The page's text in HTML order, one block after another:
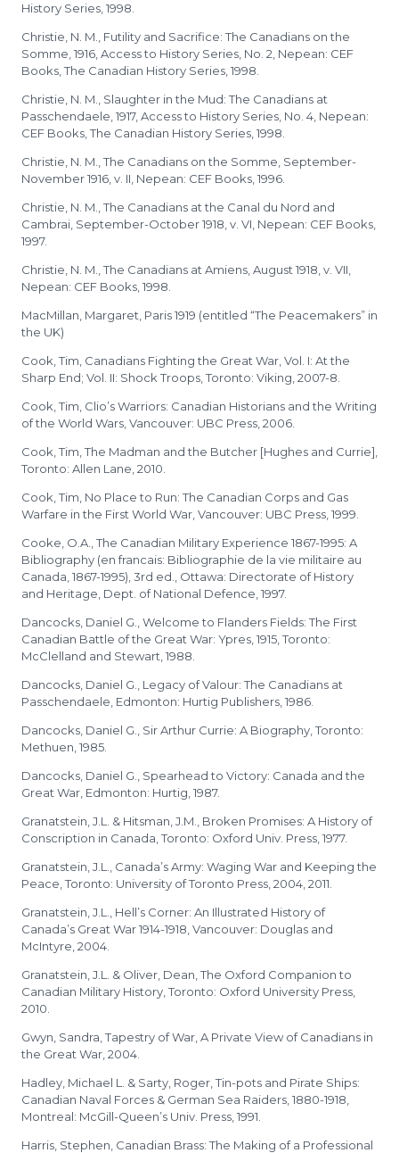
History Series, 1998.
Christie, N. M., Futility and Sacrifice: The Canadians on the
Somme, 1916, Access to History Series, No. 2, Nepean: CEF
Books, The Canadian History Series, 1998.
Christie, N. M., Slaughter in the Mud: The Canadians at
Passchendaele, 1917, Access to History Series, No. 4, Nepean:
CEF Books, The Canadian History Series, 1998.
Christie, N. M., The Canadians on the Somme, September-
November 1916, v. II, Nepean: CEF Books, 1996.
Christie, N. M., The Canadians at the Canal du Nord and
Cambrai, September-October 1918, v. VI, Nepean: CEF Books,
1997.
Christie, N. M., The Canadians at Amiens, August 1918, v. VII,
Nepean: CEF Books, 1998.
MacMillan, Margaret, Paris 1919 (entitled “The Peacemakers” in
the UK)
Cook, Tim, Canadians Fighting the Great War, Vol. I: At the
Sharp End; Vol. II: Shock Troops, Toronto: Viking, 2007-8.
Cook, Tim, Clio’s Warriors: Canadian Historians and the Writing
of the World Wars, Vancouver: UBC Press, 2006.
Cook, Tim, The Madman and the Butcher [Hughes and Currie],
Toronto: Allen Lane, 2010.
Cook, Tim, No Place to Run: The Canadian Corps and Gas
Warfare in the First World War, Vancouver: UBC Press, 1999.
Cooke, O.A., The Canadian Military Experience 1867-1995: A
Bibliography (en francais: Bibliographie de la vie militaire au
Canada, 1867-1995), 3rd ed., Ottawa: Directorate of History
and Heritage, Dept. of National Defence, 1997.
Dancocks, Daniel G., Welcome to Flanders Fields: The First
Canadian Battle of the Great War: Ypres, 1915, Toronto:
McClelland and Stewart, 1988.
Dancocks, Daniel G., Legacy of Valour: The Canadians at
Passchendaele, Edmonton: Hurtig Publishers, 1986.
Dancocks, Daniel G., Sir Arthur Currie: A Biography, Toronto:
Methuen, 1985.
Dancocks, Daniel G., Spearhead to Victory: Canada and the
Great War, Edmonton: Hurtig, 1987.
Granatstein, J.L. & Hitsman, J.M., Broken Promises: A History of
Conscription in Canada, Toronto: Oxford Univ. Press, 1977.
Granatstein, J.L., Canada’s Army: Waging War and Keeping the
Peace, Toronto: University of Toronto Press, 2004, 2011.
Granatstein, J.L., Hell’s Corner: An Illustrated History of
Canada’s Great War 1914-1918, Vancouver: Douglas and
McIntyre, 2004.
Granatstein, J.L. & Oliver, Dean, The Oxford Companion to
Canadian Military History, Toronto: Oxford University Press,
2010.
Gwyn, Sandra, Tapestry of War, A Private View of Canadians in
the Great War, 2004.
Hadley, Michael L. & Sarty, Roger, Tin-pots and Pirate Ships:
Canadian Naval Forces & German Sea Raiders, 1880-1918,
Montreal: McGill-Queen’s Univ. Press, 1991.
Harris, Stephen, Canadian Brass: The Making of a Professional